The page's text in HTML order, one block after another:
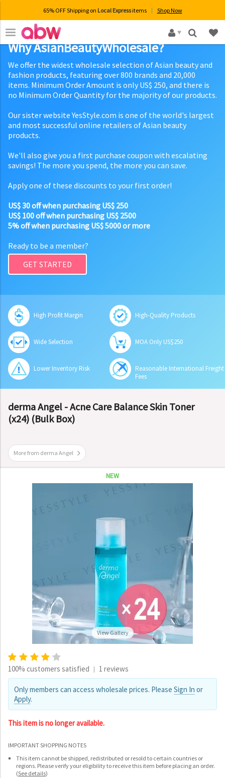
65% OFF Shipping on Local Expressitems Shop Now
×
Why AsianBeautyWholesale?
We offer the widest wholesale selection of Asian beauty and
fashion products, featuring over 800 brands and 20,000
items. Minimum Order Amount is only US$ 250, and there is
no Minimum Order Quantity for the majority of our products.
Our sister website YesStyle.com is one of the world's largest
and most successful online retailers of Asian beauty
products.
We'll also give you a first purchase coupon with escalating
savings! The more you spend, the more you can save.
Apply one of these discounts to your first order!
US$ 30 off when purchasing US$ 250
US$ 100 off when purchasing US$ 2500
5% off when purchasing US$ 5000 or more
Ready to be a member?
GET STARTED
High Profit Margin High-Quality Products
Wide Selection MOA Only US$250
Lower Inventory Risk
Reasonable International Freight
Fees
derma Angel - Acne Care Balance Skin Toner
(x24) (Bulk Box)
More from derma Angel
NEW
View Gallery
100% customers satisfied | 1 reviews
Only members can access wholesale prices. Please Sign In or
Apply.
This item is no longer available.
IMPORTANT SHOPPING NOTES
This item cannot be shipped, redistributed or resold to certain countries or
regions. Please verify your eligibility to receive this item before placing an order.
(See details)